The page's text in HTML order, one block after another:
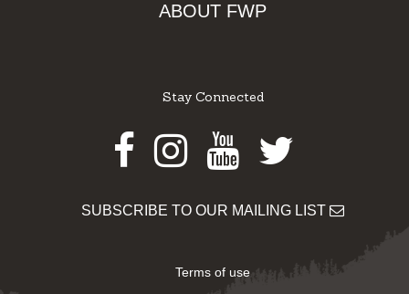
ABOUT FWP
Stay Connected
Facebook
Instagram
Youtube
Twitter
SUBSCRIBE TO OUR MAILING LIST
Terms of use